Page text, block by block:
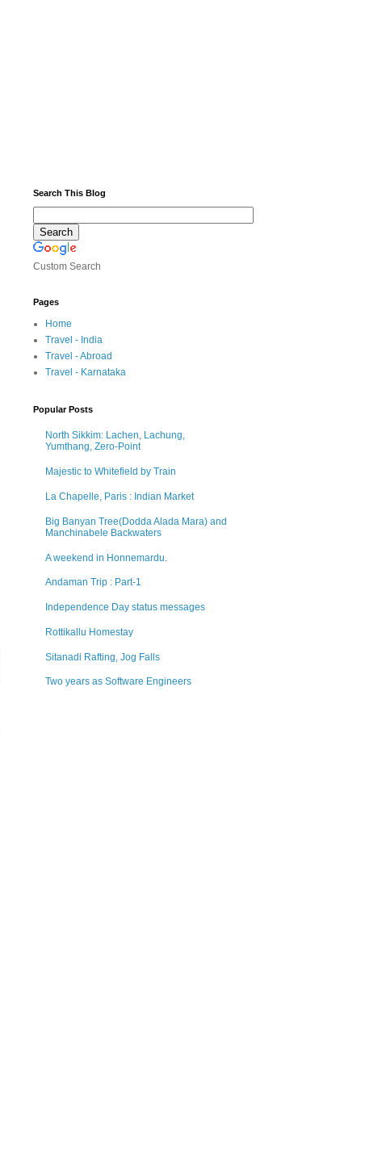
Search This Blog
Custom Search
Pages
Home
Travel - India
Travel - Abroad
Travel - Karnataka
Popular Posts
North Sikkim: Lachen, Lachung,
Yumthang, Zero-Point
Majestic to Whitefield by Train
La Chapelle, Paris : Indian Market
Big Banyan Tree(Dodda Alada Mara) and
Manchinabele Backwaters
A weekend in Honnemardu.
Andaman Trip : Part-1
Independence Day status messages
Rottikallu Homestay
Sitanadi Rafting, Jog Falls
Two years as Software Engineers